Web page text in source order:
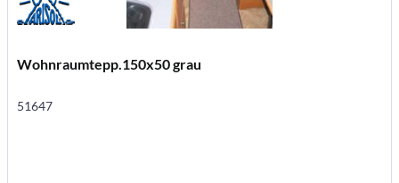
Wohnraumtepp.150x50 grau
51647